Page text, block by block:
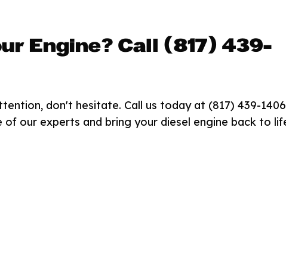
Engine? Call (817) 439-
don't hesitate. Call us today at (817) 439-
of our experts and bring your diesel engine back to